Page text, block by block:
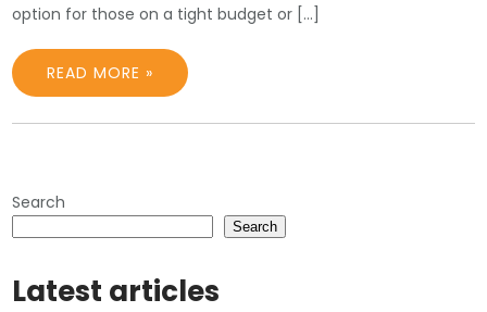
option for those on a tight budget or […]
READ MORE »
Search
Search
Latest articles